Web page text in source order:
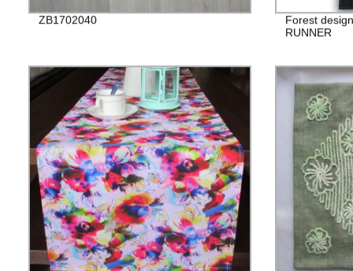
ZB1702040
Forest
RUNNER